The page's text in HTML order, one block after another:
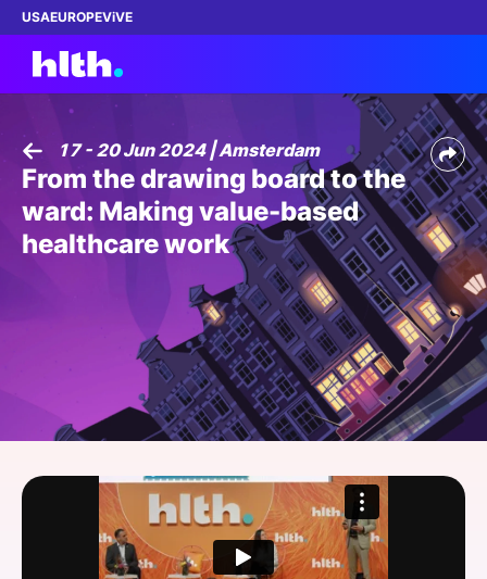
USAEUROPEViVE
Work with us
Membership
SPONSORSHIP
FOUNDATION
17 - 20 Jun 2024 | Amsterdam
From the drawing board to the
ward: Making value-based
healthcare work